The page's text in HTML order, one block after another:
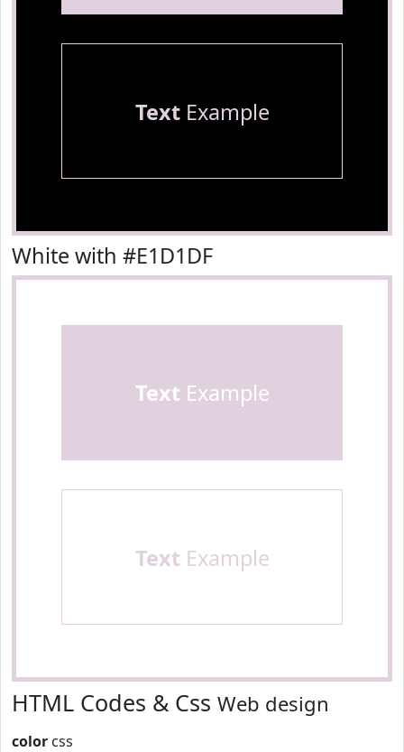
TextExample
White with #E1D1DF
Text Example
Text Example
HTML Codes & Css Web design
color css